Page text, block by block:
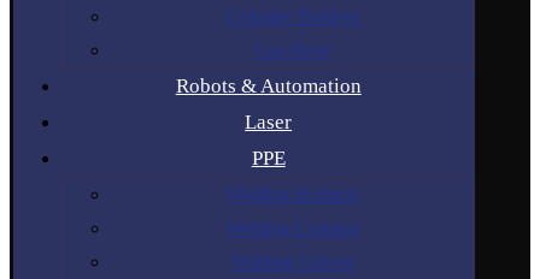
Cylinder Trolleys
Gas Hose
Robots & Automation
Laser
PPE
Welding Helmets
Welding Curtains
Welding Gloves